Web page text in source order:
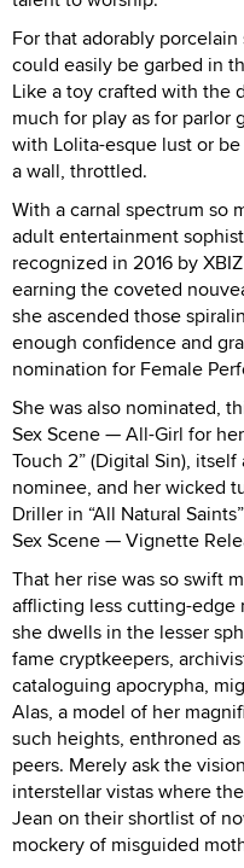
For that adorably
could easily be garbed in
Like a toy crafted with the
much for play as for parlor
with Lolita-esque lust or
a wall, throttled.
With a carnal spectrum so
adult entertainment
recognized in 2016 by
earning the coveted
she ascended those
enough confidence and
nomination for Female
She was also nominated,
Sex Scene — All-Girl for
Touch 2” (Digital Sin),
nominee, and her wicked
Driller in “All Natural
Sex Scene — Vignette
That her rise was so swift
afflicting less cutting-
she dwells in the lesser
fame cryptkeepers,
cataloguing apocrypha,
Alas, a model of her
such heights, enthroned
peers. Merely ask the
interstellar vistas where
Jean on their shortlist of
mockery of misguided